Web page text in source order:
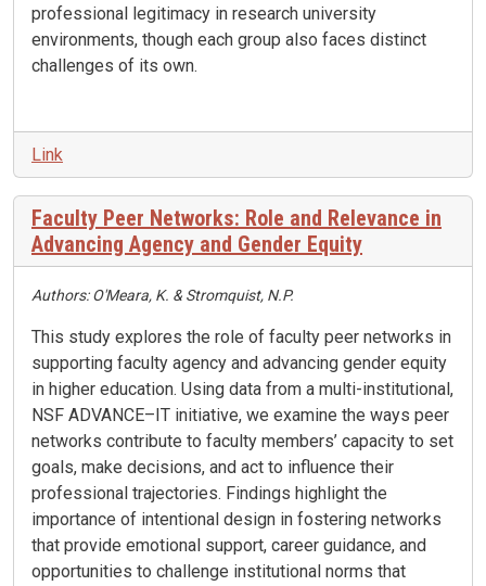
professional legitimacy in research university
environments, though each group also faces distinct
challenges of its own.
Link
Faculty Peer Networks: Role and Relevance in
Advancing Agency and Gender Equity
Authors: O'Meara, K. & Stromquist, N.P.
This study explores the role of faculty peer networks in
supporting faculty agency and advancing gender equity
in higher education. Using data from a multi-institutional,
NSF ADVANCE–IT initiative, we examine the ways peer
networks contribute to faculty members’ capacity to set
goals, make decisions, and act to influence their
professional trajectories. Findings highlight the
importance of intentional design in fostering networks
that provide emotional support, career guidance, and
opportunities to challenge institutional norms that